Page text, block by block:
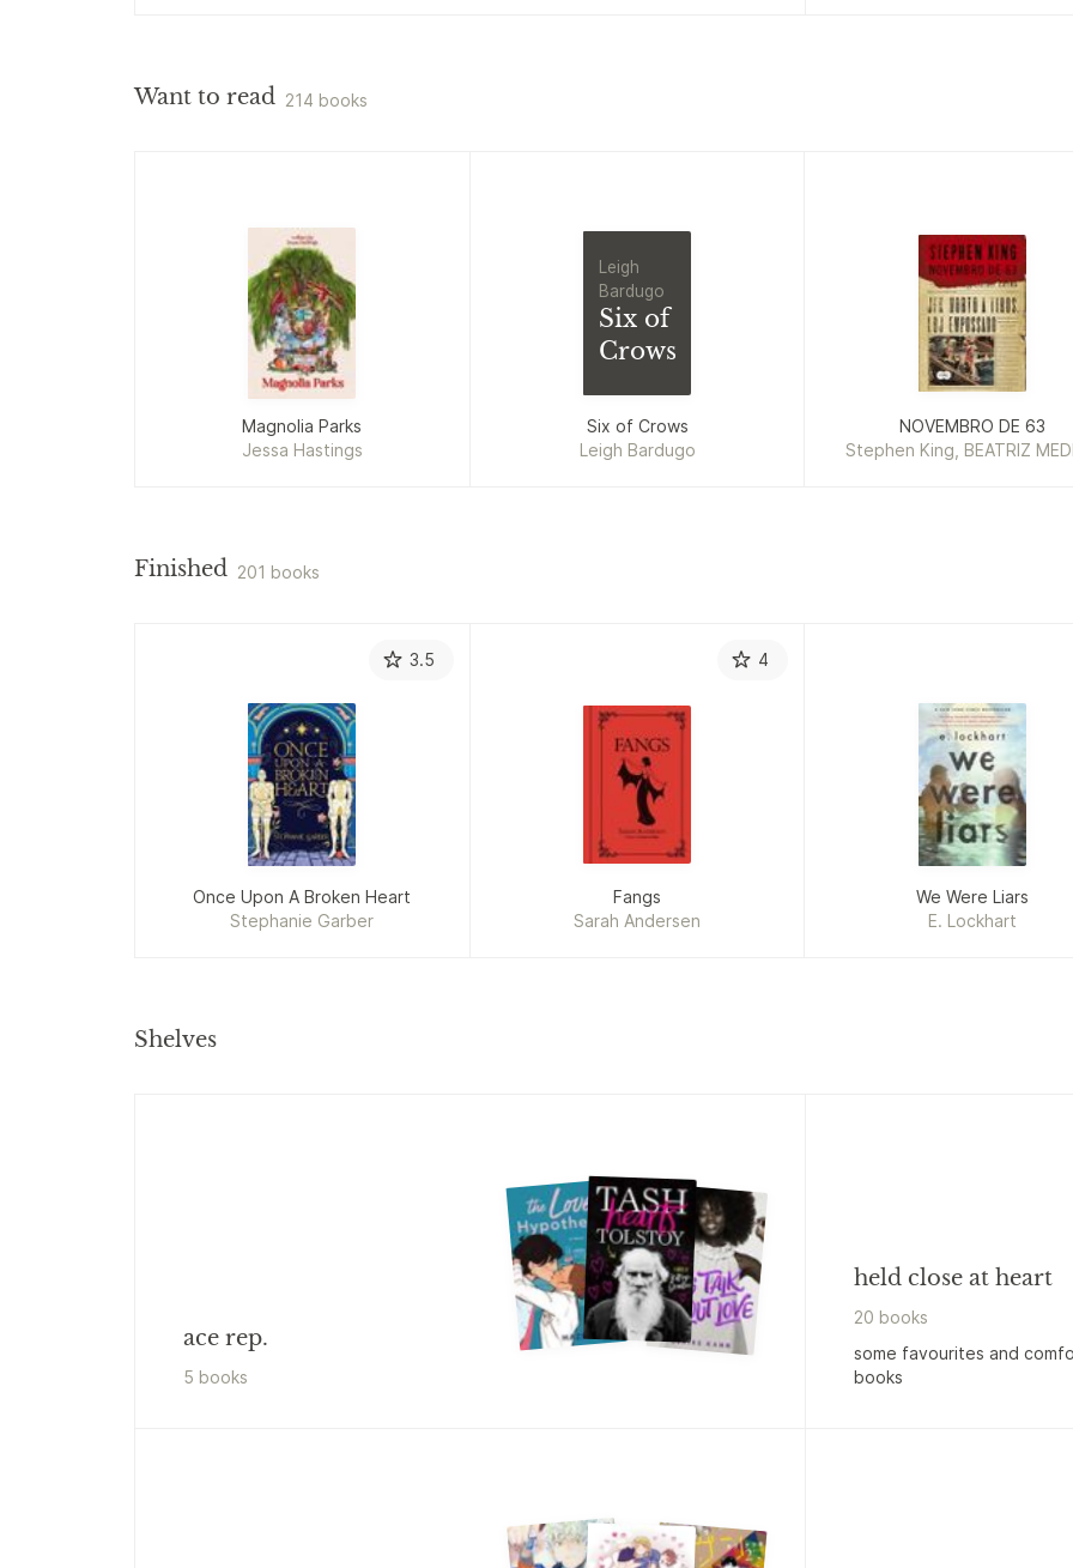
Want to read 214 books
Magnolia Parks
Jessa Hastings
Leigh
Bardugo
Six of
Crows
Six of Crows
Leigh Bardugo
NOVEMBRO DE 63
Stephen King, BEATRIZ
Finished 201 books
3.5
Once Upon A Broken Heart
Stephanie Garber
4
Fangs
Sarah Andersen
We Were Liars
E. Lockhart
Shelves
ace rep.
5 books
held close at heart
20 books
some favourites and
books